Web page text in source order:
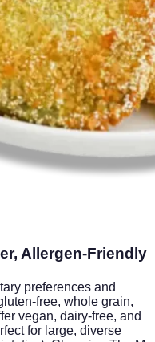
Allergen-Friendly
preferences and
free, whole grain,
vegan, dairy-free, and
for large, diverse